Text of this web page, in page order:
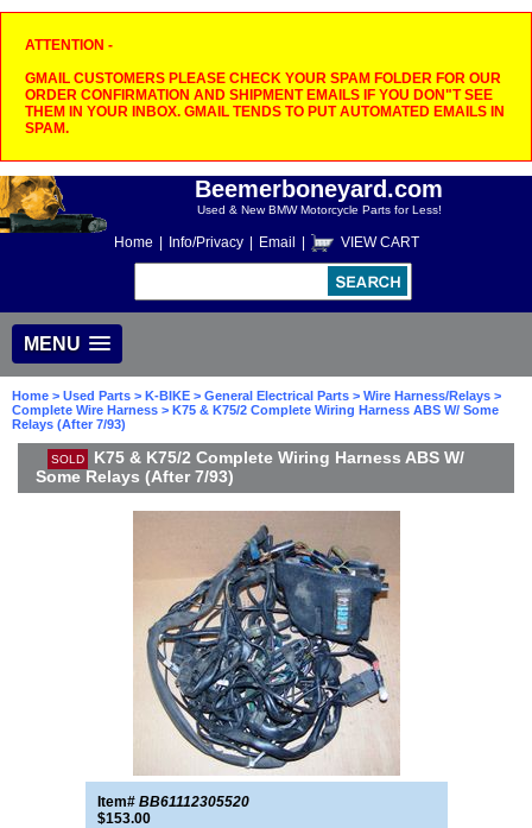
ATTENTION -
GMAIL CUSTOMERS PLEASE CHECK YOUR SPAM FOLDER FOR OUR
ORDER CONFIRMATION AND SHIPMENT EMAILS IF YOU DON"T SEE
THEM IN YOUR INBOX. GMAIL TENDS TO PUT AUTOMATED EMAILS IN
SPAM.
Beemerboneyard.com
Used & New BMW Motorcycle Parts for Less!
Home Info/Privacy Email VIEW CART
MENU
Home > Used Parts > K-BIKE > General Electrical Parts > Wire Harness/Relays >
Complete Wire Harness > K75 & K75/2 Complete Wiring Harness ABS W/ Some
Relays (After 7/93)
SOLD
K75 & K75/2 Complete Wiring Harness ABS W/
Some Relays (After 7/93)
Item# BB61112305520
$153.00